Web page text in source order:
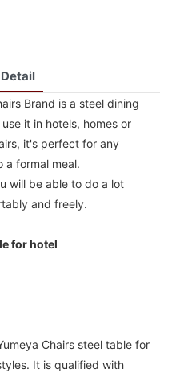
Brand is a steel dining
it in hotels, homes or
it's perfect for any
a formal meal.
will be able to do a lot
and freely.
for hotel
Chairs steel table for
It is qualified with